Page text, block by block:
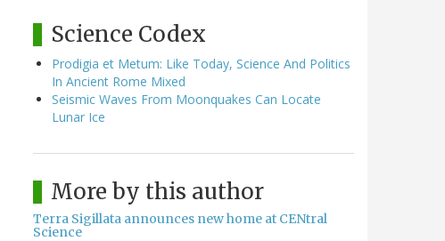
Science Codex
Prodigia et Metum: Like Today, Science And Politics
In Ancient Rome Mixed
Seismic Waves From Moonquakes Can Locate
Lunar Ice
More by this author
Terra Sigillata announces new home at CENtral
Science